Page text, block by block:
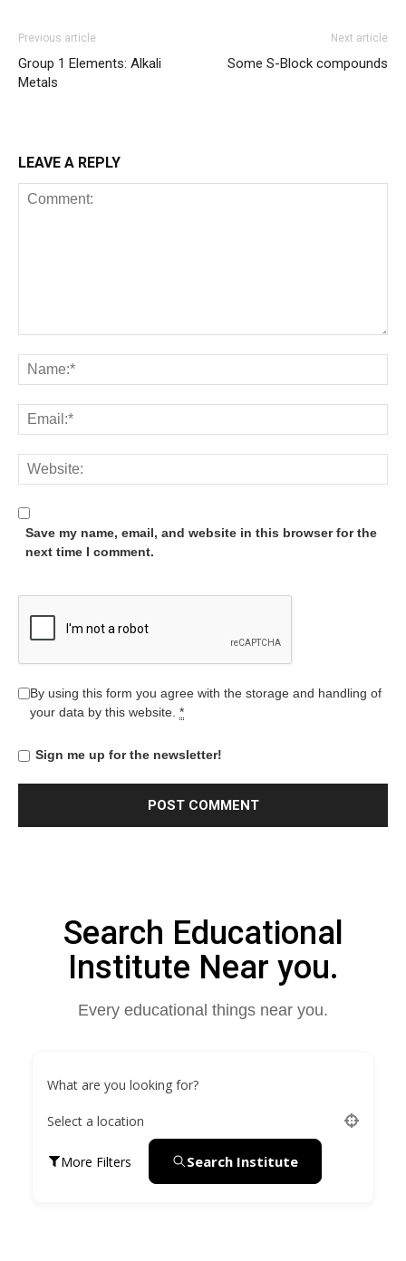
Previous article
Group 1 Elements: Alkali
Metals
Next article
Some S-Block compounds
LEAVE A REPLY
Save my name, email, and website in this browser for the
next time I comment.
By using this form you agree with the storage and handling of
your data by this website. *
Sign me up for the newsletter!
Search Educational
Institute Near you.
Every educational things near you.
What are you looking for?
Select a location
More Filters Search Institute